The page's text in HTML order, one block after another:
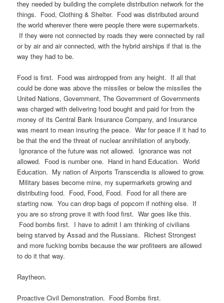
they needed by building the complete distribution network for the
things. Food, Clothing & Shelter. Food was distributed around
the world wherever there were people there were supermarkets.
If they were not connected by roads they were connected by rail
or by air and air connected, with the hybrid airships if that is the
way they had to be.
Food is first. Food was airdropped from any height. If all that
could be done was above the missiles or below the missiles the
United Nations, Government, The Government of Governments
was charged with delivering food bought and paid for from the
money of its Central Bank Insurance Company, and Insurance
was meant to mean insuring the peace. War for peace if it had to
be that the end the threat of nuclear annihilation of anybody.
Ignorance of the future was not allowed. Ignorance was not
allowed. Food is number one. Hand in hand Education. World
Education. My nation of Airports Transcendia is allowed to grow.
Military bases become mine, my supermarkets growing and
distributing food. Food, Food, Food. Food for all there are
starting now. You can drop bags of popcorn if nothing else. If
you are so strong prove it with food first. War goes like this.
Food bombs first. I have to admit I am thinking of civilians
being starved by Assad and the Russians. Richest Strongest
and more fucking bombs because the war profiteers are allowed
to do it that way.
Raytheon.
Proactive Civil Demonstration. Food Bombs first.